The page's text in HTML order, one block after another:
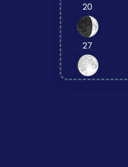
20
27